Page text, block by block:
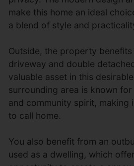
make this home an ideal
a blend of style and
Outside, the property
driveway and double
valuable asset in this
surrounding area is known
and community spirit, making
to call home.
You also benefit from an
used as a dwelling, which